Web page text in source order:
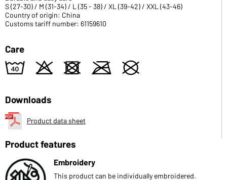
S (27-30) / M (31-34) / L (35 - 38) / XL (39-42) / XXL (43-46)
Country of origin: China
Customs tariff number: 61159610
Care
8 o d m U
Downloads
Product data sheet
Product features
Embroidery
This product can be individually embroidered.